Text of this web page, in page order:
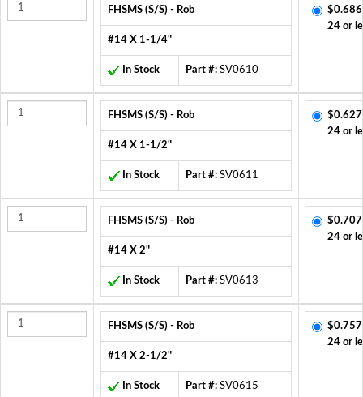
FHSMS (S/S) - Rob
#14 X 1-1/4"
In Stock Part #: SV0610
24 or
FHSMS (S/S) - Rob
#14 X 1-1/2"
In Stock Part #: SV0611
24 or
FHSMS (S/S) - Rob
#14 X 2"
In Stock Part #: SV0613
24 or
FHSMS (S/S) - Rob
#14 X 2-1/2"
In Stock Part #: SV0615
24 or